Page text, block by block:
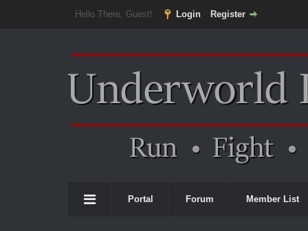
Hello There, Guest! Login Register
Portal Forum Member List